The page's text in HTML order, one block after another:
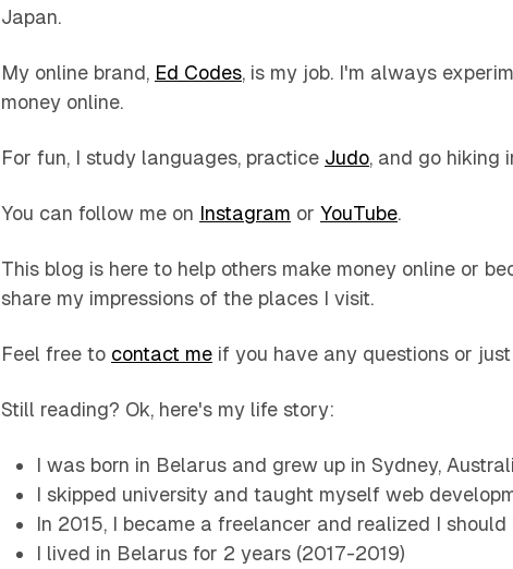
Japan.
My online brand, Ed Codes, is my job. I'm always
money online.
For fun, I study languages, practice Judo, and go hiking
You can follow me on Instagram orYouTube.
This blog is here to help others make money online or
share my impressions of the places I visit.
Feel free to contact me if you have any questions or
Still reading? Ok, here's my life story:
I was born in Belarus and grew up in Sydney,
I skipped university and taught myself web
In 2015, I became a freelancer and realized I should
I lived in Belarus for 2 years (2017-2019)